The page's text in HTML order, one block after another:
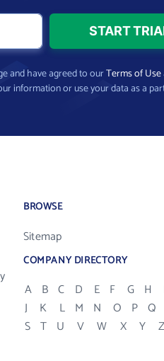
and have agreed to ourTerms of Use
information or use your data as a
BROWSE
Sitemap
COMPANY DIRECTORY
A B C D E F G H
J
K L M N O P Q
S T U V W X Y Z